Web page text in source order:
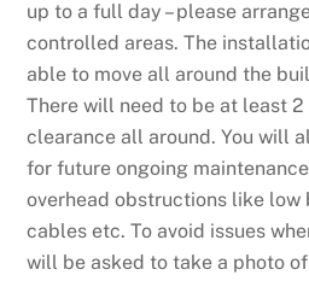
up to a full day – please
controlled areas. The
able to move all around the
There will need to be at least
clearance all around. You will
for future ongoing
overhead obstructions like low
cables etc. To avoid issues
will be asked to take a photo